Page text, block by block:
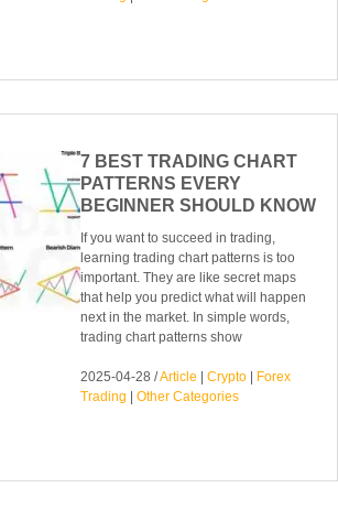
7 BEST TRADING CHART
PATTERNS EVERY
BEGINNER SHOULD KNOW
If you want to succeed in trading,
learning trading chart patterns is too
important. They are like secret maps
that help you predict what will happen
next in the market. In simple words,
trading chart patterns show
2025-04-28 /Article |Crypto
Forex
Trading
|Other Categories